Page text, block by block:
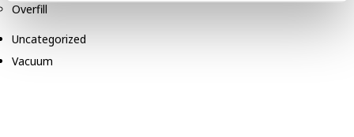
Overfill
Uncategorized
Vacuum